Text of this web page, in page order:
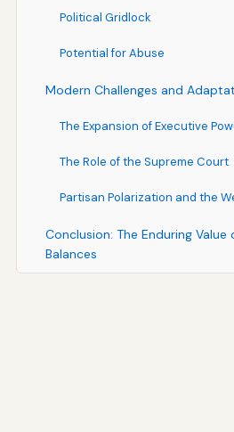
Political Gridlock
Potential for Abuse
Modern Challenges and
The Expansion of Executive
The Role of the Supreme Court
Partisan Polarization and the
Conclusion: The Enduring Value
Balances